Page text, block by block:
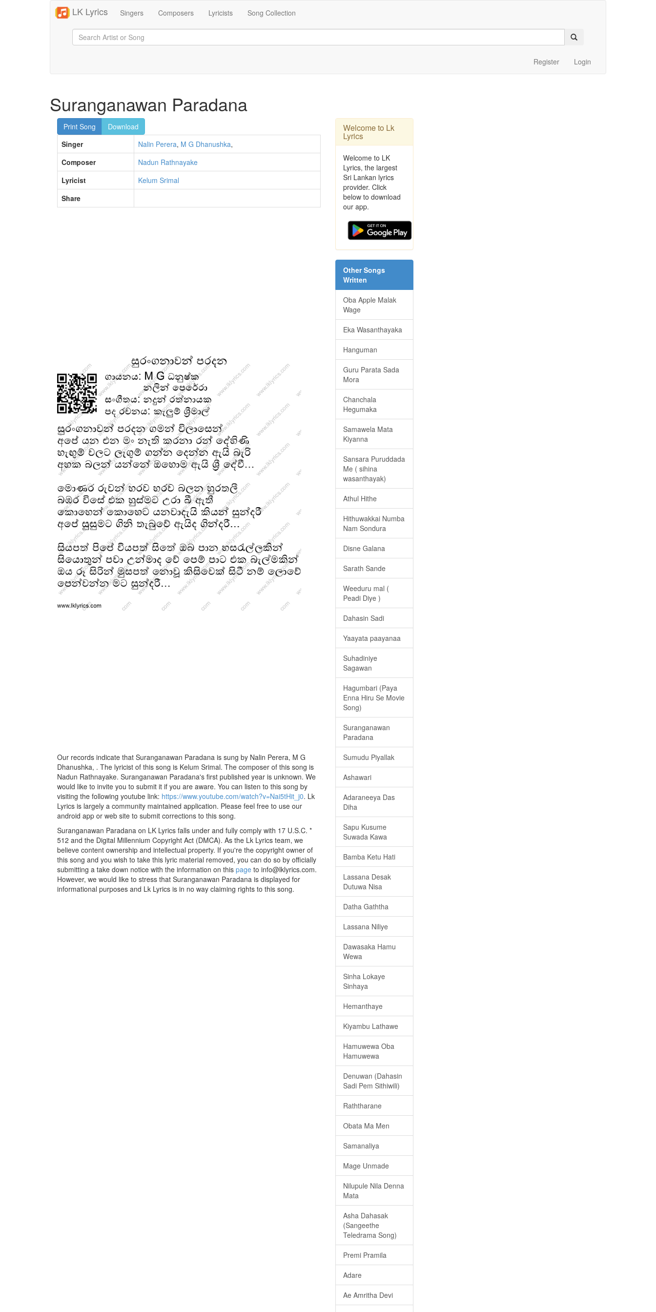
LK Lyrics Singers Composers Lyricists Song Collection
Register Login
Suranganawan Paradana
Print Song
Download
Singer
Nalin Perera, M G Dhanushka,
Composer
Nadun Rathnayake
Lyricist
Kelum Srimal
Share
Our records indicate that Suranganawan Paradana is sung by Nalin Perera, M G
Dhanushka, . The lyricist of this song is Kelum Srimal. The composer of this song is
Nadun Rathnayake. Suranganawan Paradana's first published year is unknown. We
would like to invite you to submit it if you are aware. You can listen to this song by
visiting the following youtube link: https://www.youtube.com/watch?v=Nai5tHit_j0. Lk
Lyrics is largely a community maintained application. Please feel free to use our
android app or web site to submit corrections to this song.
Suranganawan Paradana on LK Lyrics falls under and fully comply with 17 U.S.C. *
512 and the Digital Millennium Copyright Act (DMCA). As the Lk Lyrics team, we
believe content ownership and intellectual property. If you're the copyright owner of
this song and you wish to take this lyric material removed, you can do so by officially
submitting a take down notice with the information on this page to info@lklyrics.com.
However, we would like to stress that Suranganawan Paradana is displayed for
informational purposes and Lk Lyrics is in no way claiming rights to this song.
Welcome to Lk
Lyrics
Welcome to LK
Lyrics, the largest
Sri Lankan lyrics
provider. Click
below to download
our app.
Other Songs
Written
Oba Apple Malak
Wage
Eka Wasanthayaka
Hanguman
Guru Parata Sada
Mora
Chanchala
Hegumaka
Samawela Mata
Kiyanna
Sansara Puruddada
Me ( sihina
wasanthayak)
Athul Hithe
Hithuwakkai Numba
Nam Sondura
Disne Galana
Sarath Sande
Weeduru mal (
Peadi Diye )
Dahasin Sadi
Yaayata paayanaa
Suhadiniye
Sagawan
Hagumbari (Paya
Enna Hiru Se Movie
Song)
Suranganawan
Paradana
Sumudu Piyallak
Ashawari
Adaraneeya Das
Diha
Sapu Kusume
Suwada Kawa
Bamba Ketu Hati
Lassana Desak
Dutuwa Nisa
Datha Gaththa
Lassana Niliye
Dawasaka Hamu
Wewa
Sinha Lokaye
Sinhaya
Hemanthaye
Kiyambu Lathawe
Hamuwewa Oba
Hamuwewa
Denuwan (Dahasin
Sadi Pem Sithiwili)
Raththarane
Obata Ma Men
Samanaliya
Mage Unmade
Nilupule Nila Denna
Mata
Asha Dahasak
(Sangeethe
Teledrama Song)
Premi Pramila
Adare
Ae Amritha Devi